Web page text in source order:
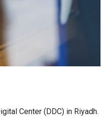
Center (DDC) in Riyadh.